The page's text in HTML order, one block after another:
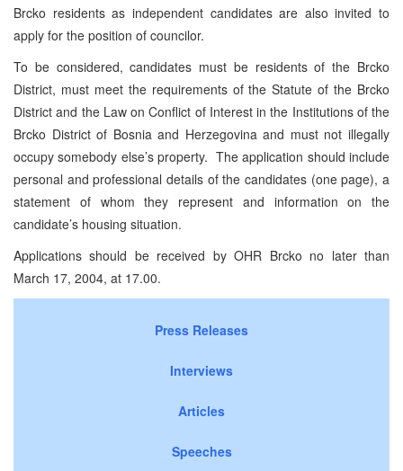
Brcko residents as independent candidates are also invited to
apply for the position of councilor.
To be considered, candidates must be residents of the Brcko
District, must meet the requirements of the Statute of the Brcko
District and the Law on Conflict of Interest in the Institutions of the
Brcko District of Bosnia and Herzegovina and must not illegally
occupy somebody else’s property. The application should include
personal and professional details of the candidates (one page), a
statement of whom they represent and information on the
candidate’s housing situation.
Applications should be received by OHR Brcko no later than
March 17, 2004, at 17.00.
Press Releases
Interviews
Articles
Speeches